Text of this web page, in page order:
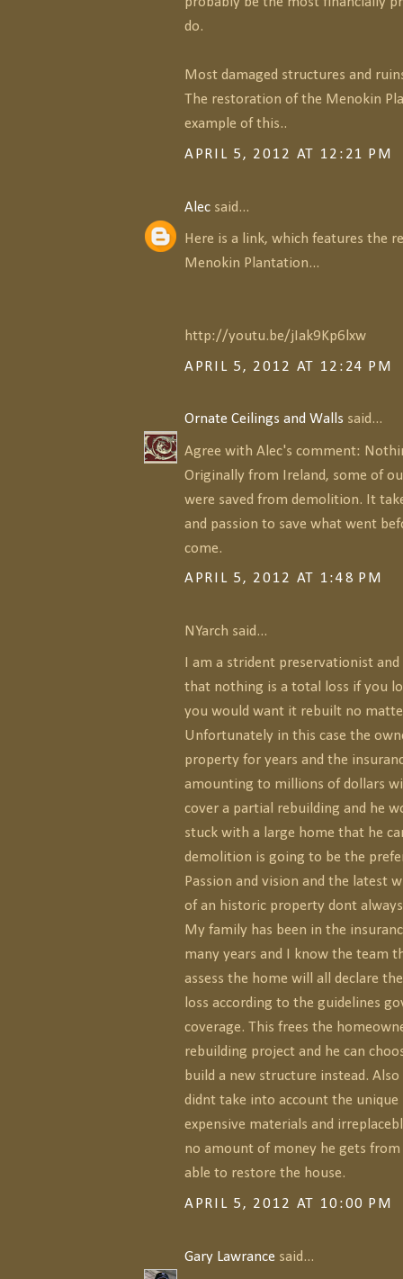
do.
Most damaged structures and
The restoration of the Menokin
example of this..
APRIL 5, 2012 AT 12:21 PM
Alec said...
Here is a link, which features the
Menokin Plantation...
http://youtu.be/jIak9Kp6lxw
APRIL 5, 2012 AT 12:24 PM
Ornate Ceilings and Walls said...
Agree with Alec's comment:
Originally from Ireland, some of
were saved from demolition. It
and passion to save what went
come.
APRIL 5, 2012 AT 1:48 PM
NYarch said...
I am a strident preservationist
that nothing is a total loss if you
you would want it rebuilt no
Unfortunately in this case the
property for years and the
amounting to millions of dollars
cover a partial rebuilding and he
stuck with a large home that he
demolition is going to be the
Passion and vision and the latest
of an historic property dont
My family has been in the
many years and I know the team
assess the home will all declare
loss according to the guidelines
coverage. This frees the
rebuilding project and he can
build a new structure instead.
didnt take into account the
expensive materials and
no amount of money he gets
able to restore the house.
APRIL 5, 2012 AT 10:00 PM
Gary Lawrance said...